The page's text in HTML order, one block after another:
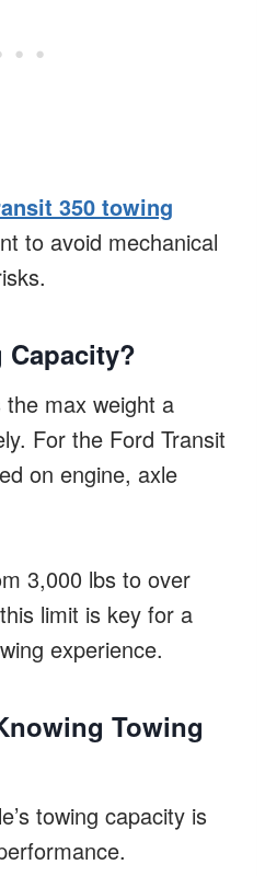
350 towing
to avoid mechanical
Capacity?
the max weight a
For the Ford Transit
on engine, axle
3,000 lbs to over
limit is key for a
experience.
Towing
towing capacity is